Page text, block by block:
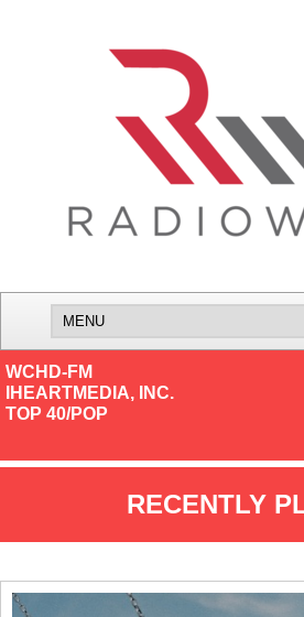
WCHD-FM
IHEARTMEDIA, INC.
TOP 40/POP
RECENTLY